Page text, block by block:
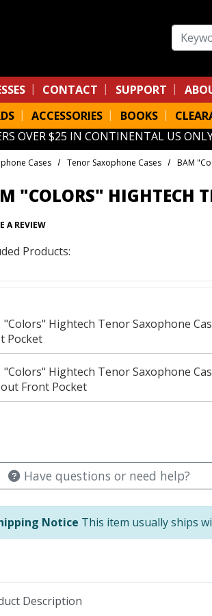
Search
CONTACT SUPPORT
ACCESSORIES BOOKS
OVER $25 IN CONTINENTAL US
Cases Tenor Saxophone Cases BAM
"COLORS" HIGHTECH
A REVIEW
Products:
"Colors" Hightech Tenor Saxophone
Pocket
"Colors" Hightech Tenor Saxophone
Front Pocket
Have questions or need help?
Notice This item usually ships
Description